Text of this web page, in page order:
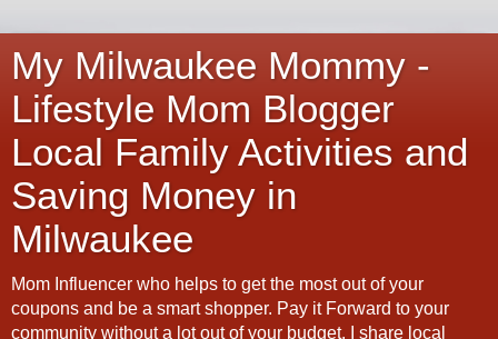
My Milwaukee Mommy -
Lifestyle Mom Blogger
Local Family Activities and
Saving Money in
Milwaukee
Mom Influencer who helps to get the most out of your
coupons and be a smart shopper. Pay it Forward to your
community without a lot out of your budget. I share local